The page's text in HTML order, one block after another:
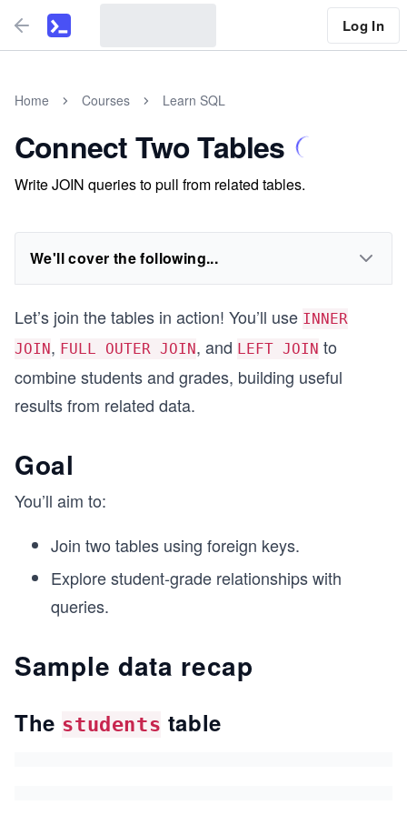
Log In
Home Courses Learn SQL
Connect Two Tables
Write JOIN queries to pull from related tables.
We'll cover the following...
Let’s join the tables in action! You’ll use INNER
JOIN, FULL OUTER JOIN, and LEFT JOIN to
combine students and grades, building useful
results from related data.
Goal
You’ll aim to:
Join two tables using foreign keys.
Explore student-grade relationships with
queries.
Sample data recap
The students table